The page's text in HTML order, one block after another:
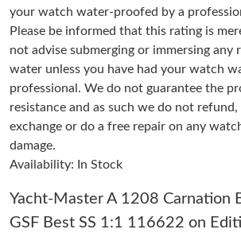
Just Sold: Grace from Boston on May 10,
Just Sold: Adam from Houston on May 09,
Just Sold: Lily from Indianapolis on Jul 01,
Just Sold: Zane from Paris on May 29, 2026
Just Sold: Dana from Tokyo on Jul 02, 2026
your watch water-proofed by a
Please be informed that this rating is
not advise submerging or immersing any
water unless you have had your watch
professional. We do not guarantee the
resistance and as such we do not
exchange or do a free repair on any
damage.
Availability: In Stock
Yacht-Master A 1208 Carnation
GSF Best SS 1:1 116622 on